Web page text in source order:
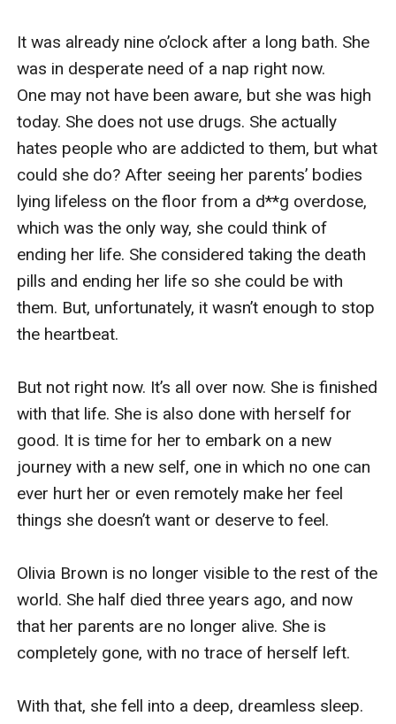
It was already nine o’clock after a long bath. She
was in desperate need of a nap right now.
One may not have been aware, but she was high
today. She does not use drugs. She actually
hates people who are addicted to them, but what
could she do? After seeing her parents’ bodies
lying lifeless on the floor from a d**g overdose,
which was the only way, she could think of
ending her life. She considered taking the death
pills and ending her life so she could be with
them. But, unfortunately, it wasn’t enough to stop
the heartbeat.
But not right now. It’s all over now. She is finished
with that life. She is also done with herself for
good. It is time for her to embark on a new
journey with a new self, one in which no one can
ever hurt her or even remotely make her feel
things she doesn’t want or deserve to feel.
Olivia Brown is no longer visible to the rest of the
world. She half died three years ago, and now
that her parents are no longer alive. She is
completely gone, with no trace of herself left.
With that, she fell into a deep, dreamless sleep.